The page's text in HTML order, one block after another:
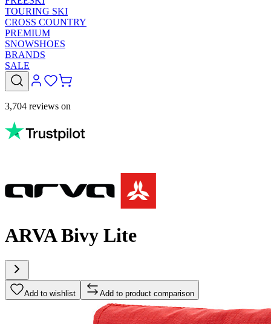
TOURING SKI
CROSS COUNTRY
PREMIUM
SNOWSHOES
BRANDS
SALE
3,704 reviews on
ARVA Bivy Lite
Add to wishlist Add to product comparison